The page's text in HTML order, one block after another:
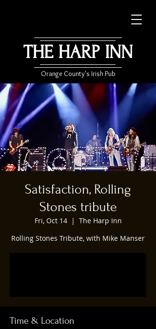
THE HARP INN
Orange County's Irish Pub
Satisfaction, Rolling
Stones tribute
Fri, Oct 14
  |
The Harp Inn
Rolling Stones Tribute, with Mike Manser
Time & Location